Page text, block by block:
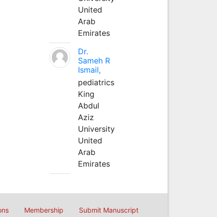
United
Arab
Emirates
Dr.
Sameh R
Ismail,
pediatrics
King
Abdul
Aziz
University
United
Arab
Emirates
Membership Submit Manuscript